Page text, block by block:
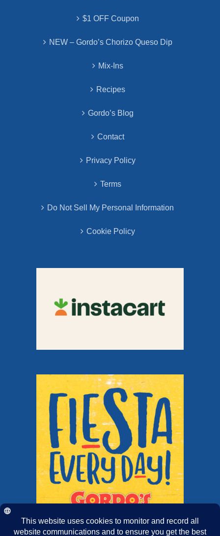
$1 OFF Coupon
NEW – Gordo’s Chorizo Queso Dip
Mix-Ins
Recipes
Gordo’s Blog
Contact
Privacy Policy
Terms
Do Not Sell My Personal Information
Cookie Policy